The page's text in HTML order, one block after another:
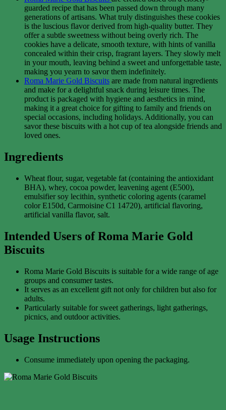
guarded recipe that has been passed down through many
generations of artisans. What truly distinguishes these cookies
is the luscious flavor derived from high-quality butter. They
offer a subtle sweetness without being overly rich. The
cookies have a delicate, smooth texture, with hints of vanilla
concealed within their crisp, fragrant layers. They slowly melt
in your mouth, leaving behind a sweet and unforgettable taste,
making you yearn to savor them indefinitely.
Roma Marie Gold Biscuits are made from natural ingredients
and make for a delightful snack during leisure times. The
product is packaged with hygiene and aesthetics in mind,
making it a great choice for gifting to family and friends on
special occasions, including holidays. Additionally, you can
savor these biscuits with a hot cup of tea alongside friends and
loved ones.
Ingredients
Wheat flour, sugar, vegetable fat (containing the antioxidant
BHA), whey, cocoa powder, leavening agent (E500),
emulsifier soy lecithin, synthetic coloring agents (caramel
color E150d, Carmoisine C1 14720), artificial flavoring,
artificial vanilla flavor, salt.
Intended Users of Roma Marie Gold
Biscuits
Roma Marie Gold Biscuits is suitable for a wide range of age
groups and consumer tastes.
It serves as an excellent gift not only for children but also for
adults.
Particularly suitable for sweet gatherings, light gatherings,
picnics, and outdoor activities.
Usage Instructions
Consume immediately upon opening the packaging.